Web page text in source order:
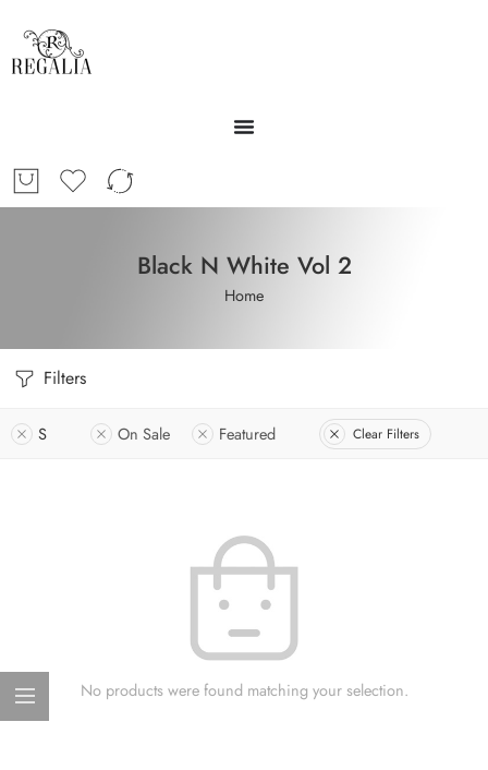
Black N White Vol 2
Home
Filters
S On Sale Featured Clear Filters
No products were found matching your selection.